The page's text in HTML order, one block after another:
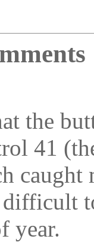
the
41
caught
year.